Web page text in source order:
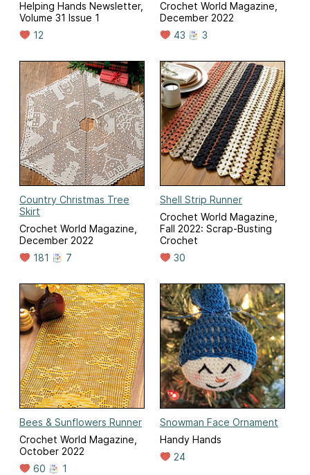
Helping Hands Newsletter,
Volume 31 Issue 1
12
Crochet World Magazine,
December 2022
43
3
Country Christmas Tree
Skirt
Crochet World Magazine,
December 2022
181
7
Shell Strip Runner
Crochet World Magazine,
Fall 2022: Scrap-Busting
Crochet
30
Bees & Sunflowers Runner
Crochet World Magazine,
October 2022
60
1
Snowman Face Ornament
Handy Hands
24